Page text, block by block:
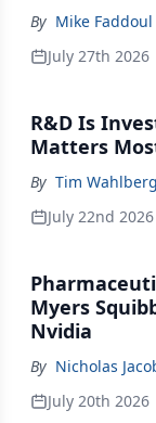
By Mike Faddoul
July 27th 2026
R&D Is
Matters
By Tim Wahlberg
July 22nd 2026
Myers
Nvidia
By Nicholas
July 20th 2026